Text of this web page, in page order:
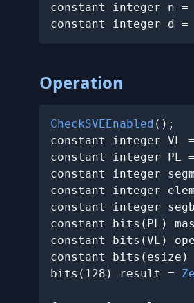
constant integer n
constant integer d
Operation
CheckSVEEnabled ();
constant integer VL
constant integer PL
constant integer
constant integer
constant integer
constant bits(PL)
constant bits(VL)
constant
bits(128) result =